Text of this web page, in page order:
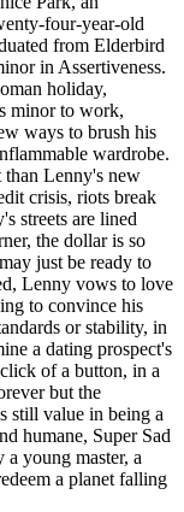
four-year-old
from Elderbird
in Assertiveness.
holiday,
minor to work,
ways to brush his
wardrobe.
than Lenny's new
crisis, riots break
streets are lined
the dollar is so
just be ready to
Lenny vows to love
to convince his
or stability, in
a dating prospect's
of a button, in a
but the
still value in being a
humane, Super Sad
young master, a
a planet falling